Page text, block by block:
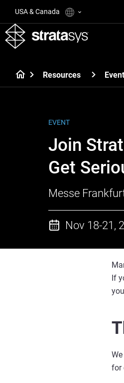
USA & Canada
Resources
EVENT
Join
Get
Messe
Nov 18-21,
If
for